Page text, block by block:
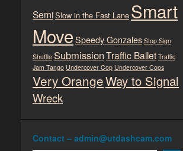
SemiSlow in the Fast Lane Smart
MoveSpeedy Gonzales Stop Sign
Shuffle SubmissionTraffic Ballet Traffic
Jam Tango Undercover Cop Undercover Cops
Very OrangeWay to Signal
Wreck
Contact – admin@utdashcam.com